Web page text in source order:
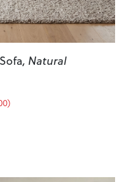
, Natural